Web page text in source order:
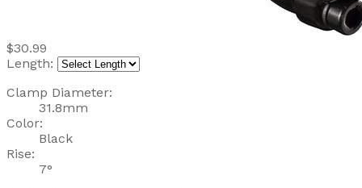
$30.99
Length:
Clamp Diameter:
31.8mm
Color:
Black
Rise:
7°